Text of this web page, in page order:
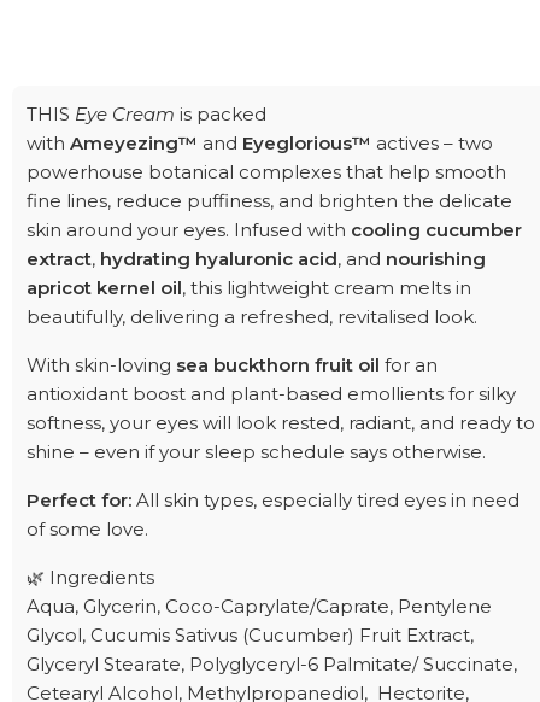
THIS Eye Cream is packed
with Ameyezing™ and Eyeglorious™ actives – two
powerhouse botanical complexes that help smooth
fine lines, reduce puffiness, and brighten the delicate
skin around your eyes. Infused with cooling cucumber
extract, hydrating hyaluronic acid, and nourishing
apricot kernel oil, this lightweight cream melts in
beautifully, delivering a refreshed, revitalised look.
With skin-loving sea buckthorn fruit oil for an
antioxidant boost and plant-based emollients for silky
softness, your eyes will look rested, radiant, and ready to
shine – even if your sleep schedule says otherwise.
Perfect for: All skin types, especially tired eyes in need
of some love.
🌿 Ingredients
Aqua, Glycerin, Coco-Caprylate/Caprate, Pentylene
Glycol, Cucumis Sativus (Cucumber) Fruit Extract,
Glyceryl Stearate, Polyglyceryl-6 Palmitate/ Succinate,
Cetearyl Alcohol, Methylpropanediol, Hectorite,